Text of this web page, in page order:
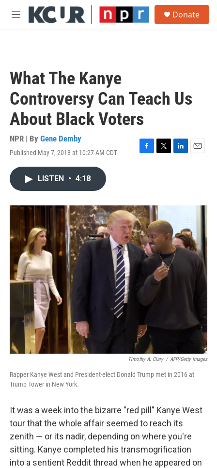
Skip to main content
M
Donate
What The Kanye
Controversy Can Teach Us
About Black Voters
NPR | By Gene Demby
Published May 7, 2018 at 10:27 AM CDT
F
o
k
T
r
L
I
E
LISTEN • 4:18
Timothy A. Clary / AFP/Getty Images
Rapper Kanye West and President-elect Donald Trump met in 2016 at
Trump Tower in New York.
It was a week into the bizarre "red pill" Kanye West
tour that the whole affair seemed to reach its
zenith — or its nadir, depending on where you're
sitting. Kanye completed his transmogrification
into a sentient Reddit thread when he appeared on